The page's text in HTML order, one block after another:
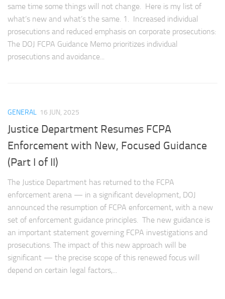
same time some things will not change. Here is my list of
what’s new and what’s the same. 1. Increased individual
prosecutions and reduced emphasis on corporate prosecutions:
The DOJ FCPA Guidance Memo prioritizes individual
prosecutions and avoidance...
GENERAL 16 JUN, 2025
Justice Department Resumes FCPA
Enforcement with New, Focused Guidance
(Part I of II)
The Justice Department has returned to the FCPA
enforcement arena — in a significant development, DOJ
announced the resumption of FCPA enforcement, with a new
set of enforcement guidance principles. The new guidance is
an important statement governing FCPA investigations and
prosecutions. The impact of this new approach will be
significant — the precise scope of this renewed focus will
depend on certain legal factors,...